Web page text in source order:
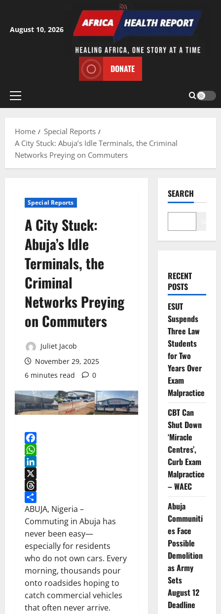
content
August 10, 2026
DONATE
Primary
Home
Special Reports
A City Stuck: Abuja’s Idle Terminals, the Criminal
Networks Preying on Commuters
Special Reports
A City Stuck:
Abuja’s Idle
Terminals, the
Criminal
Networks Preying
on Commuters
Juliet Jacob
November 29, 2025
6 minutes read
0
Facebook
WhatsApp
LinkedIn
X
Threads
Share
ABUJA, Nigeria –
Commuting in Abuja has
never been easy—
especially for residents
who do not own cars. Every
morning, thousands pour
onto roadsides hoping to
catch commercial vehicles
that often never arrive.
SEARCH
RECENT
POSTS
ESUT
Suspends
Three Law
Students
for Two
Years Over
Exam
Malpractice
CBT Can
Shut Down
‘Miracle
Centres’,
Curb Exam
Malpractice
– WAEC
Abuja
Communiti
es Face
Possible
Demolition
as Army
Sets
August 12
Deadline